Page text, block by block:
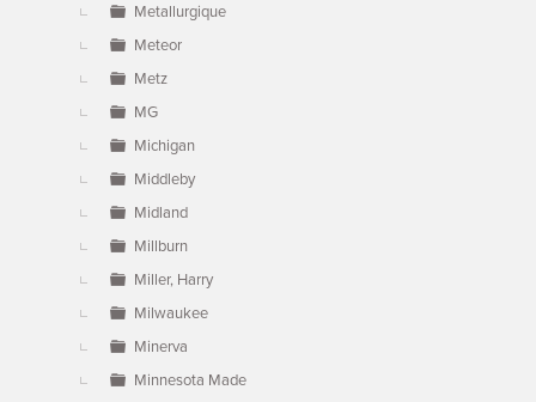
Metallurgique
Meteor
Metz
MG
Michigan
Middleby
Midland
Millburn
Miller, Harry
Milwaukee
Minerva
Minnesota Made